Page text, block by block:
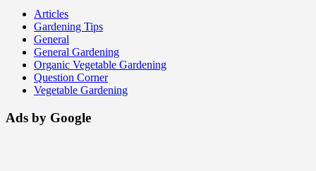
Articles
Gardening Tips
General
General Gardening
Organic Vegetable Gardening
Question Corner
Vegetable Gardening
Ads by Google